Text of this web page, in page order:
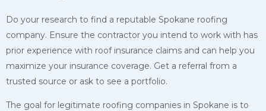
Do your research to find a reputable Spokane roofing
company. Ensure the contractor you intend to work with has
prior experience with roof insurance claims and can help you
maximize your insurance coverage. Get a referral from a
trusted source or ask to see a portfolio.
The goal for legitimate roofing companies in Spokane is to